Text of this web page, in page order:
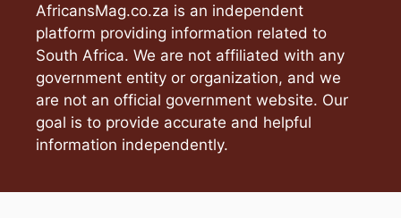
AfricansMag.co.za is an independent
platform providing information related to
South Africa. We are not affiliated with any
government entity or organization, and we
are not an official government website. Our
goal is to provide accurate and helpful
information independently.